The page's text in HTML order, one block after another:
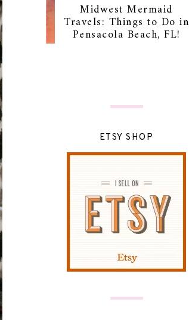
Midwest Mermaid
Travels: Things to Do in
Pensacola Beach, FL!
ETSY SHOP